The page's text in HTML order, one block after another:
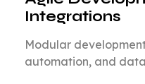
Integrations
Modular
automation, and